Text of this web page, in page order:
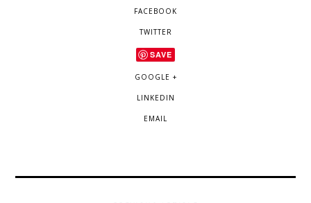
FACEBOOK
TWITTER
SAVE
GOOGLE +
LINKEDIN
EMAIL